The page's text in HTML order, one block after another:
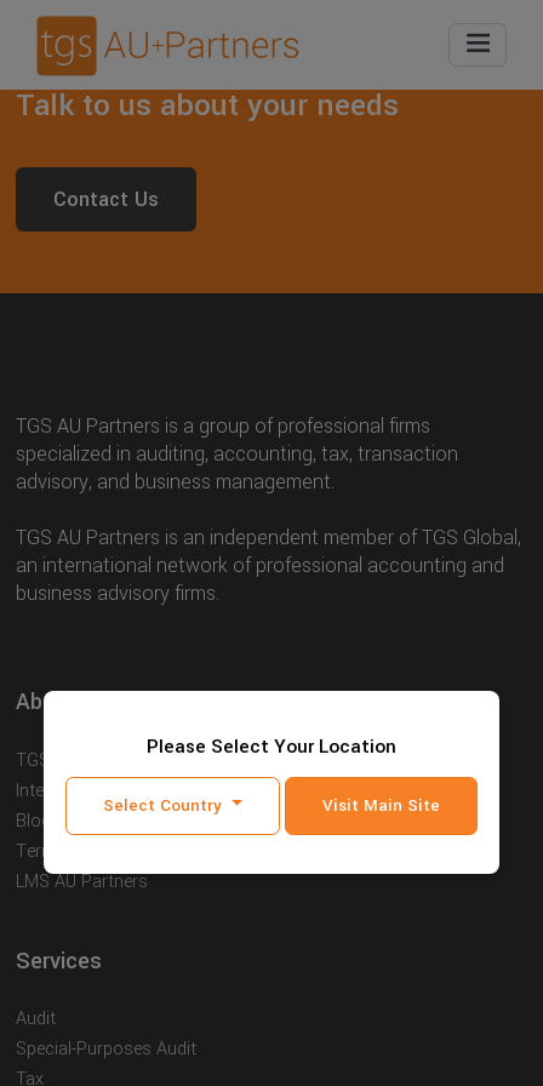
Please Select Your Location
Select Country Visit Main Site
Talk to us about your needs
Contact Us
TGS AU Partners is a group of professional firms
specialized in auditing, accounting, tax, transaction
advisory, and business management.
TGS AU Partners is an independent member of TGS Global,
an international network of professional accounting and
business advisory firms.
About
TGS AU Partners
International
Blog
Terms and Conditions
LMS AU Partners
Services
Audit
Special-Purposes Audit
Tax